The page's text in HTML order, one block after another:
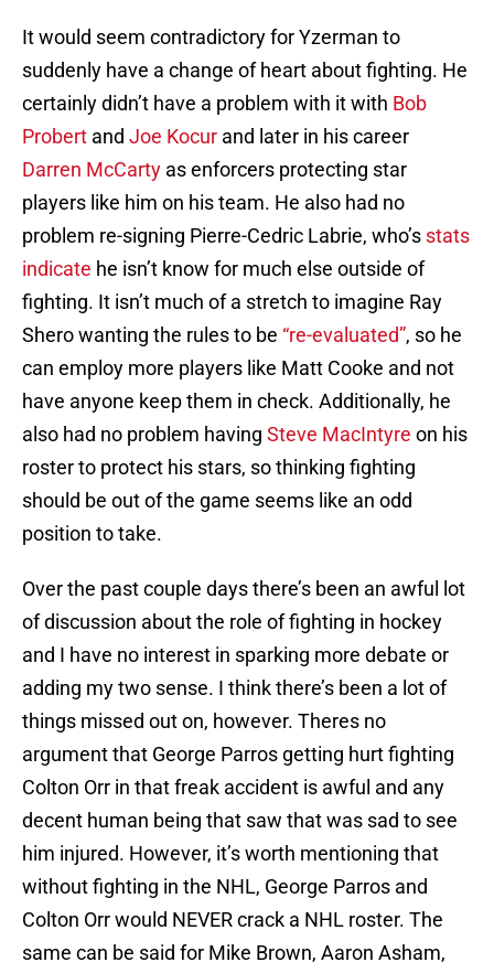
It would seem contradictory for Yzerman to
suddenly have a change of heart about fighting. He
certainly didn’t have a problem with it with Bob
Probert and Joe Kocur and later in his career
Darren McCarty as enforcers protecting star
players like him on his team. He also had no
problem re-signing Pierre-Cedric Labrie, who’s stats
indicate he isn’t know for much else outside of
fighting. It isn’t much of a stretch to imagine Ray
Shero wanting the rules to be “re-evaluated”, so he
can employ more players like Matt Cooke and not
have anyone keep them in check. Additionally, he
also had no problem having Steve MacIntyre on his
roster to protect his stars, so thinking fighting
should be out of the game seems like an odd
position to take.
Over the past couple days there’s been an awful lot
of discussion about the role of fighting in hockey
and I have no interest in sparking more debate or
adding my two sense. I think there’s been a lot of
things missed out on, however. Theres no
argument that George Parros getting hurt fighting
Colton Orr in that freak accident is awful and any
decent human being that saw that was sad to see
him injured. However, it’s worth mentioning that
without fighting in the NHL, George Parros and
Colton Orr would NEVER crack a NHL roster. The
same can be said for Mike Brown, Aaron Asham,